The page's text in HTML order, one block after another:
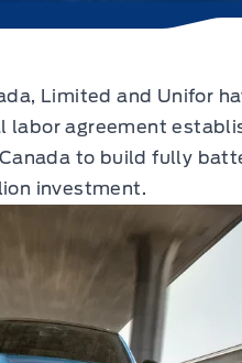
Limited and Unifor
agreement
to build fully
investment.